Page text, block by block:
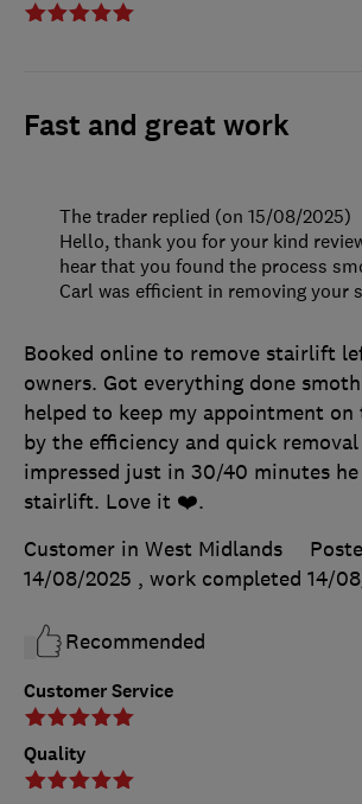
Fast and great work
Customer Service
Quality
Booked online to remove stairlift
owners. Got everything done
helped to keep my appointment on
by the efficiency and quick
impressed just in 30/40 minutes
stairlift. Love it ❤️.
Customer in West Midlands
14/08/2025 , work completed 14/
Recommended
The trader replied (on 15/08/2025)
Hello, thank you for your kind
hear that you found the process
Carl was efficient in removing your